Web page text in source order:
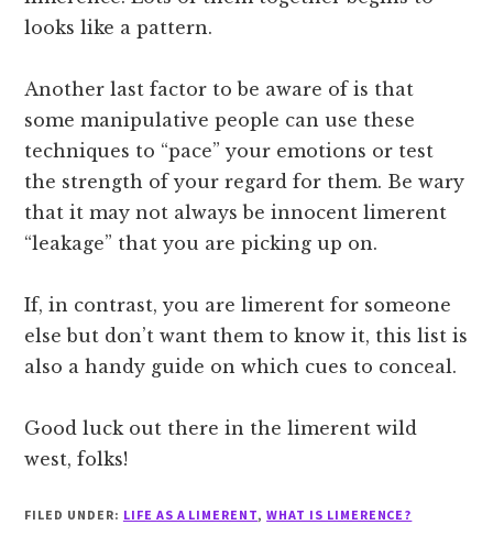
looks like a pattern.
Another last factor to be aware of is that
some manipulative people can use these
techniques to “pace” your emotions or test
the strength of your regard for them. Be wary
that it may not always be innocent limerent
“leakage” that you are picking up on.
If, in contrast, you are limerent for someone
else but don’t want them to know it, this list is
also a handy guide on which cues to conceal.
Good luck out there in the limerent wild
west, folks!
FILED UNDER: LIFE AS A LIMERENT,WHAT IS LIMERENCE?